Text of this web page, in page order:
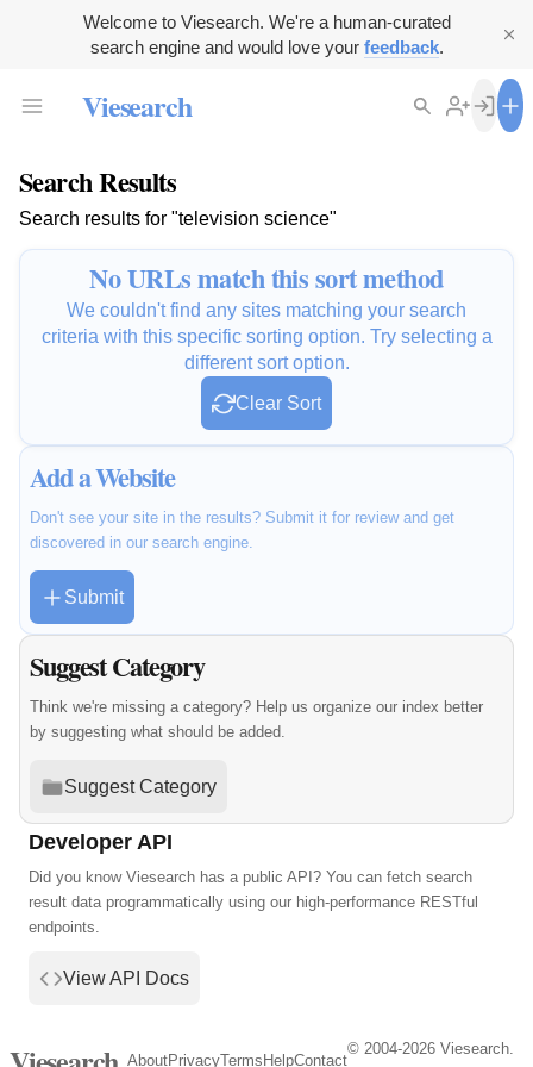
Welcome to Viesearch. We're a human-curated
search engine and would love your feedback.
Viesearch
Search Results
Search results for "television science"
No URLs match this sort method
We couldn't find any sites matching your search
criteria with this specific sorting option. Try selecting a
different sort option.
Clear Sort
Add a Website
Don't see your site in the results? Submit it for review and get
discovered in our search engine.
Submit
Suggest Category
Think we're missing a category? Help us organize our index better
by suggesting what should be added.
Suggest Category
Developer API
Did you know Viesearch has a public API? You can fetch search
result data programmatically using our high-performance RESTful
endpoints.
View API Docs
AboutPrivacyTerms HelpContact
© 2004-2026 Viesearch.